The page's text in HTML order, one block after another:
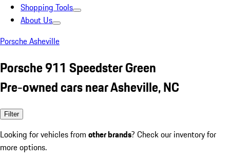
Shopping Tools
About Us
Porsche Asheville
Porsche 911 Speedster Green
Pre-owned cars near Asheville, NC
Filter
Looking for vehicles from other brands? Check our inventory for
more options.